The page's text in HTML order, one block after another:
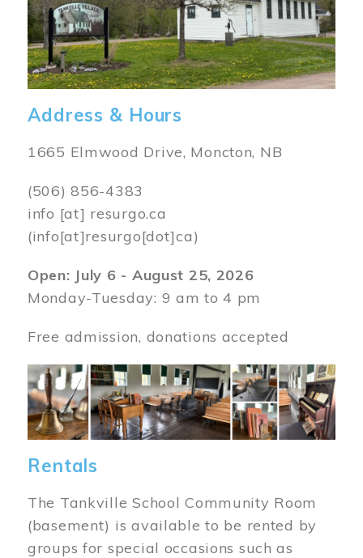
Address & Hours
1665 Elmwood Drive, Moncton, NB
(506) 856-4383
info [at] resurgo.ca
(info[at]resurgo[dot]ca)
Open: July 6 - August 25, 2026
Monday-Tuesday: 9 am to 4 pm
Free admission, donations accepted
Image
Rentals
The Tankville School Community Room
(basement) is available to be rented by
groups for special occasions such as